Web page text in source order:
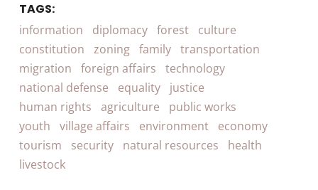
TAGS:
information diplomacy forest
culture
constitution
zoning family transportation
migration
foreign affairs
technology
national defense
equality
justice
human rights
agriculture
public works
youth
village affairs environment
economy
tourism
security natural resources
health
livestock